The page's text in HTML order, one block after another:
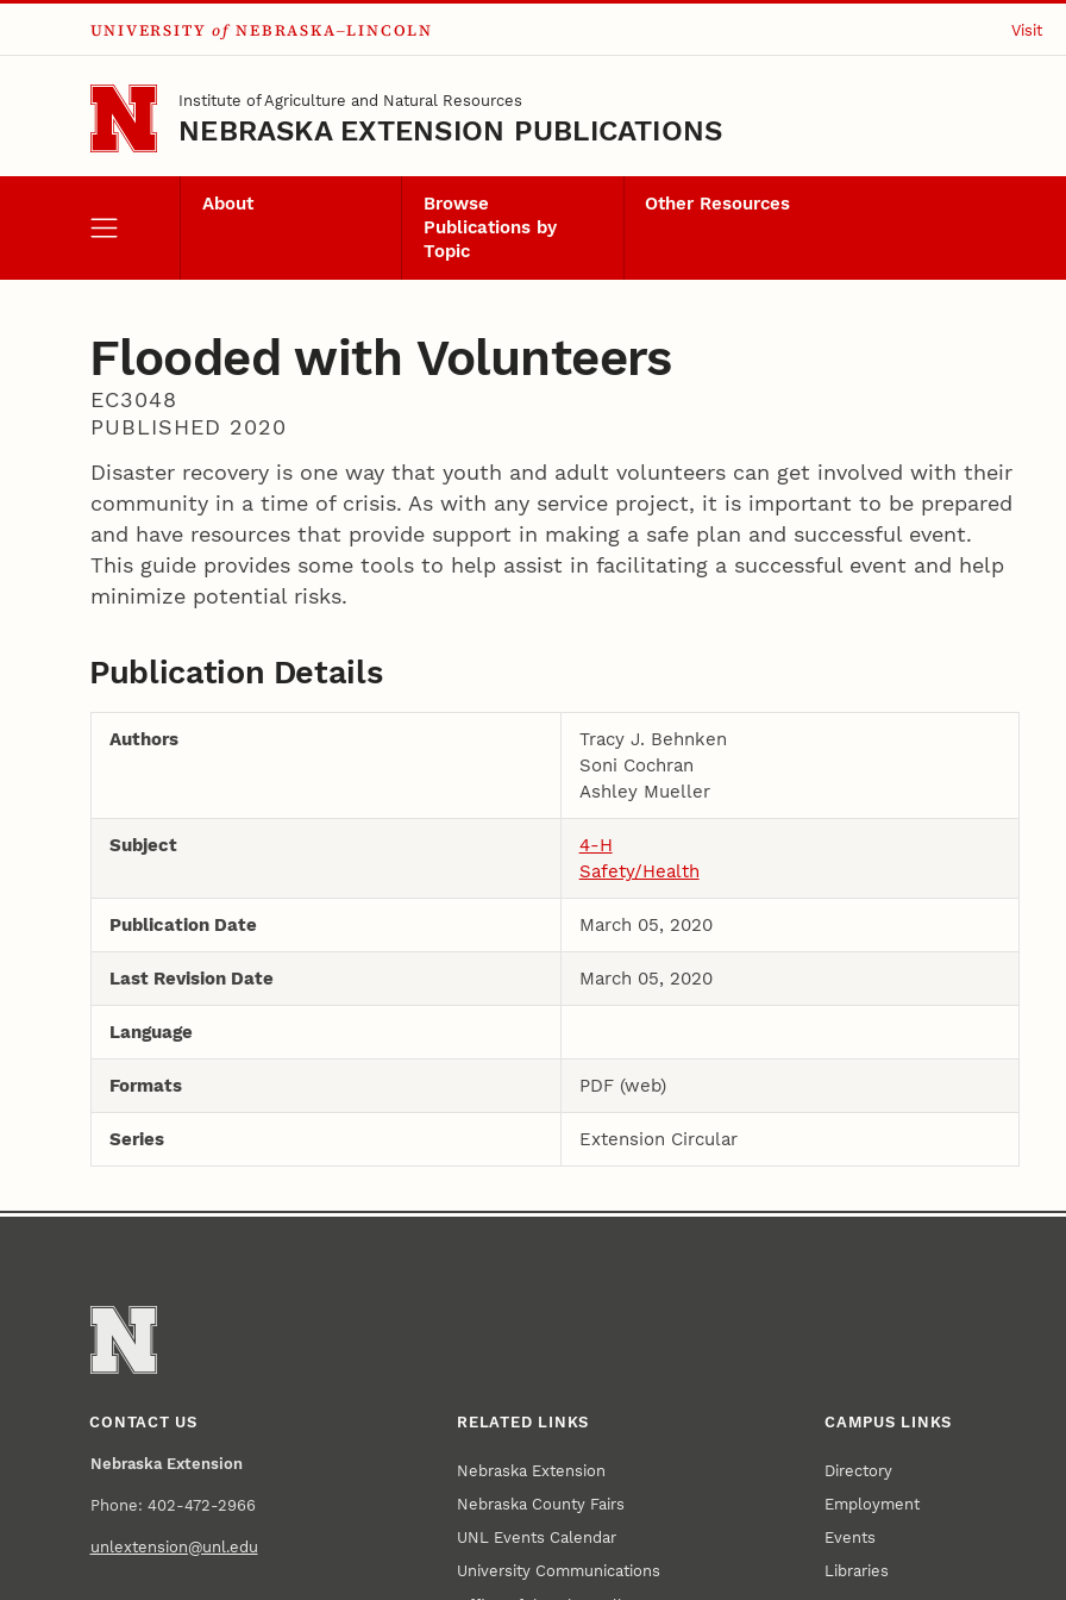
Skip to main content
UNIVERSITY of NEBRASKA–LINCOLN Visit
Institute of Agriculture and Natural Resources
NEBRASKA EXTENSION PUBLICATIONS
About
Browse
Publications by
Topic
Other Resources
Flooded with Volunteers
EC3048
PUBLISHED 2020
Disaster recovery is one way that youth and adult volunteers can get involved with their
community in a time of crisis. As with any service project, it is important to be prepared
and have resources that provide support in making a safe plan and successful event.
This guide provides some tools to help assist in facilitating a successful event and help
minimize potential risks.
Publication Details
Authors
Tracy J. Behnken
Soni Cochran
Ashley Mueller
Subject
4-H
Safety/Health
Publication Date March 05, 2020
Last Revision Date March 05, 2020
Language
Formats PDF (web)
Series Extension Circular
CONTACT US
Nebraska Extension
Phone: 402-472-2966
unlextension@unl.edu
RELATED LINKS
Nebraska Extension
Nebraska County Fairs
UNL Events Calendar
University Communications
CAMPUS LINKS
Directory
Employment
Events
Libraries